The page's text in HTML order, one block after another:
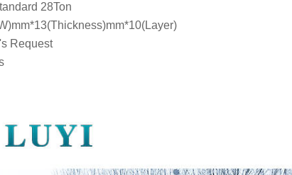
28Ton
Request